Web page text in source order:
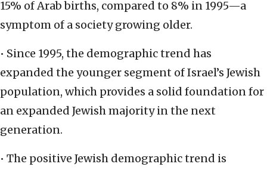
15% of Arab births, compared to 8% in 1995—a
symptom of a society growing older.
• Since 1995, the demographic trend has
expanded the younger segment of Israel’s Jewish
population, which provides a solid foundation for
an expanded Jewish majority in the next
generation.
• The positive Jewish demographic trend is